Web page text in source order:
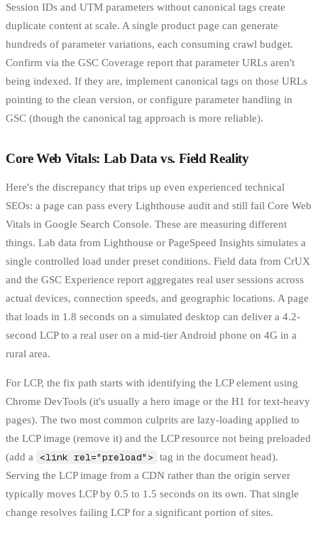
Session IDs and UTM parameters without canonical tags create
duplicate content at scale. A single product page can generate
hundreds of parameter variations, each consuming crawl budget.
Confirm via the GSC Coverage report that parameter URLs aren't
being indexed. If they are, implement canonical tags on those URLs
pointing to the clean version, or configure parameter handling in
GSC (though the canonical tag approach is more reliable).
Core Web Vitals: Lab Data vs. Field Reality
Here's the discrepancy that trips up even experienced technical
SEOs: a page can pass every Lighthouse audit and still fail Core Web
Vitals in Google Search Console. These are measuring different
things. Lab data from Lighthouse or PageSpeed Insights simulates a
single controlled load under preset conditions. Field data from CrUX
and the GSC Experience report aggregates real user sessions across
actual devices, connection speeds, and geographic locations. A page
that loads in 1.8 seconds on a simulated desktop can deliver a 4.2-
second LCP to a real user on a mid-tier Android phone on 4G in a
rural area.
For LCP, the fix path starts with identifying the LCP element using
Chrome DevTools (it's usually a hero image or the H1 for text-heavy
pages). The two most common culprits are lazy-loading applied to
the LCP image (remove it) and the LCP resource not being preloaded
(add a
<link rel="preload">
tag in the document head).
Serving the LCP image from a CDN rather than the origin server
typically moves LCP by 0.5 to 1.5 seconds on its own. That single
change resolves failing LCP for a significant portion of sites.